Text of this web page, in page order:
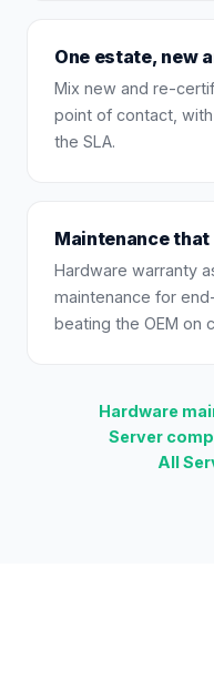
One estate, new
Mix new and re-
point of contact,
the SLA.
Maintenance that
Hardware warranty
maintenance for
beating the OEM on
Hardware
Server
All